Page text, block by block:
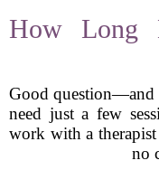
How Long
Good question—and
need just a few
work with a therapist
no